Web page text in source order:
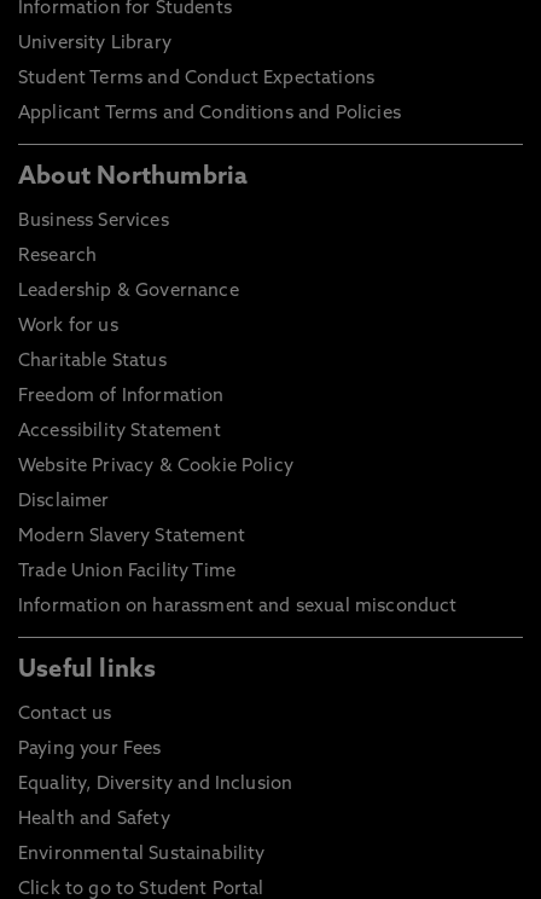
Information for Students
University Library
Student Terms and Conduct Expectations
Applicant Terms and Conditions and Policies
About Northumbria
Business Services
Research
Leadership & Governance
Work for us
Charitable Status
Freedom of Information
Accessibility Statement
Website Privacy & Cookie Policy
Disclaimer
Modern Slavery Statement
Trade Union Facility Time
Information on harassment and sexual misconduct
Useful links
Contact us
Paying your Fees
Equality, Diversity and Inclusion
Health and Safety
Environmental Sustainability
Click to go to Student Portal